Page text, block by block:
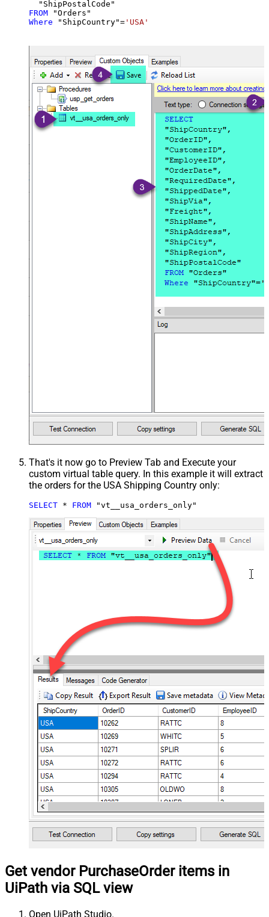
FROM
Where "ShipCountry"= 'USA'
That's it now go to Preview Tab and Execute your
custom virtual table query. In this example it will extract
the orders for the USA Shipping Country only:
SELECT * FROM "vt__usa_orders_only"
Get vendor PurchaseOrder items in
UiPath via SQL view
Open UiPath Studio.